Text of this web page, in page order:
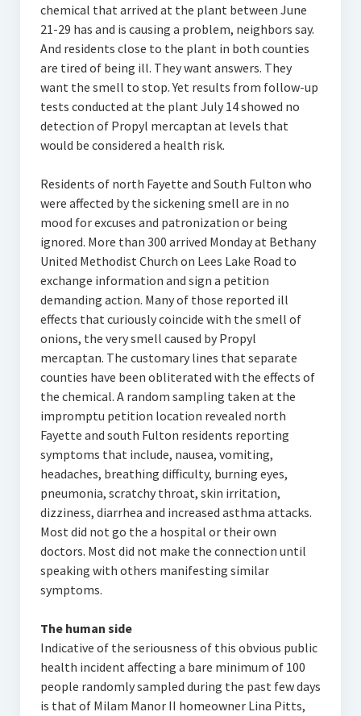
chemical that arrived at the plant between June
21-29 has and is causing a problem, neighbors say.
And residents close to the plant in both counties
are tired of being ill. They want answers. They
want the smell to stop. Yet results from follow-up
tests conducted at the plant July 14 showed no
detection of Propyl mercaptan at levels that
would be considered a health risk.
Residents of north Fayette and South Fulton who
were affected by the sickening smell are in no
mood for excuses and patronization or being
ignored. More than 300 arrived Monday at Bethany
United Methodist Church on Lees Lake Road to
exchange information and sign a petition
demanding action. Many of those reported ill
effects that curiously coincide with the smell of
onions, the very smell caused by Propyl
mercaptan. The customary lines that separate
counties have been obliterated with the effects of
the chemical. A random sampling taken at the
impromptu petition location revealed north
Fayette and south Fulton residents reporting
symptoms that include, nausea, vomiting,
headaches, breathing difficulty, burning eyes,
pneumonia, scratchy throat, skin irritation,
dizziness, diarrhea and increased asthma attacks.
Most did not go the a hospital or their own
doctors. Most did not make the connection until
speaking with others manifesting similar
symptoms.
The human side
Indicative of the seriousness of this obvious public
health incident affecting a bare minimum of 100
people randomly sampled during the past few days
is that of Milam Manor II homeowner Lina Pitts,